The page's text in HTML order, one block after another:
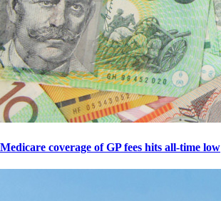
Medicare coverage of GP fees hits all-time low